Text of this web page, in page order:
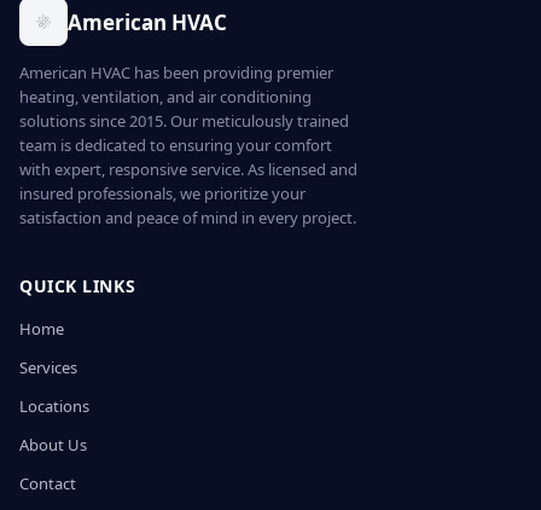
American HVAC
American HVAC has been providing premier
heating, ventilation, and air conditioning
solutions since 2015. Our meticulously trained
team is dedicated to ensuring your comfort
with expert, responsive service. As licensed and
insured professionals, we prioritize your
satisfaction and peace of mind in every project.
QUICK LINKS
Home
Services
Locations
About Us
Contact